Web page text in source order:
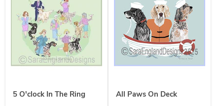
5 O'clock In The Ring All Paws On Deck